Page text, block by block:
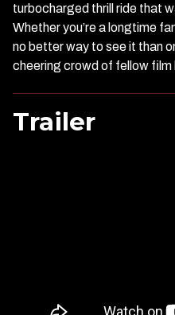
turbocharged thrill ride that
Whether you’re a longtime
no better way to see it than
cheering crowd of fellow film
Trailer